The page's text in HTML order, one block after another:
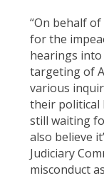
“On behalf
for the
hearings into
targeting of
various
their political
still waiting
also believe
Judiciary
misconduct